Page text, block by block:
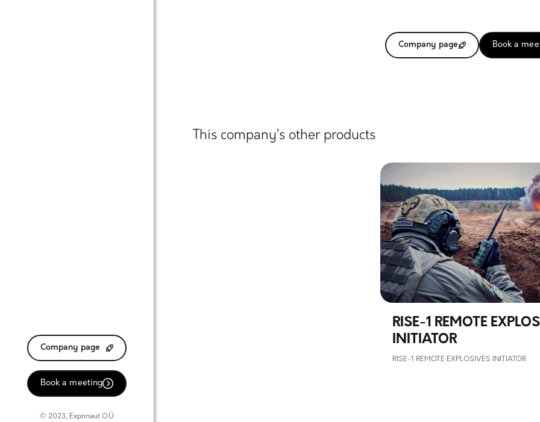
Company page
Book a meeting
© 2023, Exponaut OÜ
Company page Book a
This company’s other products
RISE-1 REMOTE
INITIATOR
RISE-1 REMOTE EXPLOSIVES INITIATOR